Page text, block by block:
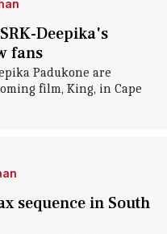
Deepika's
fans
Padukone are
film, King, in Cape
sequence in South